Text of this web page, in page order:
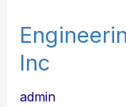
Inc
admin